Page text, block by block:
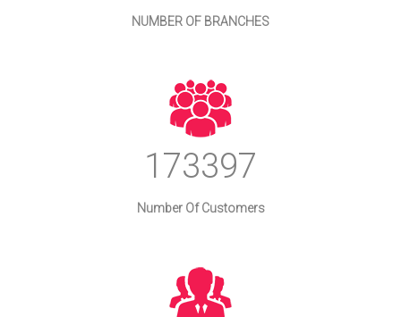
NUMBER OF BRANCHES
186456
Number Of Customers